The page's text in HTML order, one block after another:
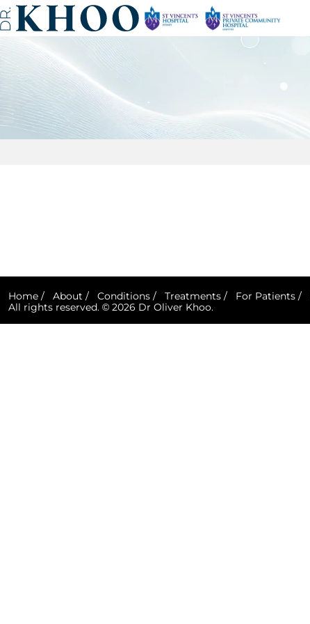
Home / About / Conditions / Treatments / For Patients /
All rights reserved. © 2026 Dr Oliver Khoo.